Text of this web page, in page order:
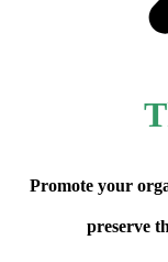
Promote your
preserve